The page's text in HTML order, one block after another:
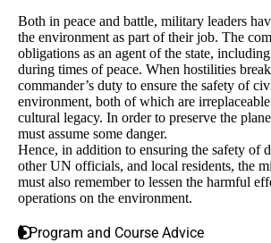
Both in peace and battle, military leaders
the environment as part of their job. The
obligations as an agent of the state,
during times of peace. When hostilities
commander’s duty to ensure the safety of
environment, both of which are
cultural legacy. In order to preserve the
must assume some danger.
Hence, in addition to ensuring the safety of
other UN officials, and local residents, the
must also remember to lessen the harmful
operations on the environment.
Program and Course Advice